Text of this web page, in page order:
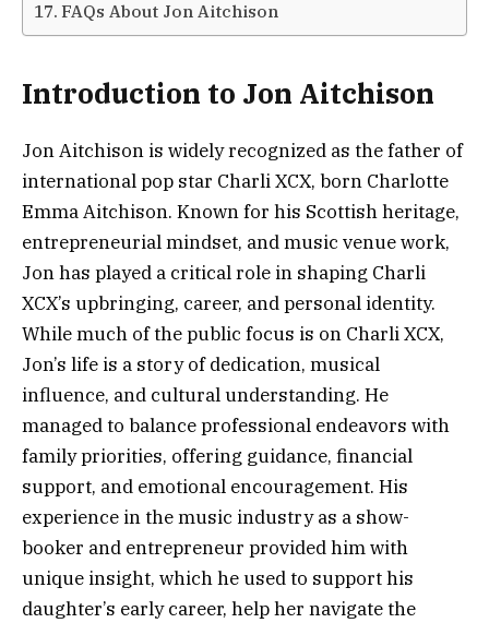
FAQs About Jon Aitchison
Introduction to Jon Aitchison
Jon Aitchison is widely recognized as the father of
international pop star Charli XCX, born Charlotte
Emma Aitchison. Known for his Scottish heritage,
entrepreneurial mindset, and music venue work,
Jon has played a critical role in shaping Charli
XCX’s upbringing, career, and personal identity.
While much of the public focus is on Charli XCX,
Jon’s life is a story of dedication, musical
influence, and cultural understanding. He
managed to balance professional endeavors with
family priorities, offering guidance, financial
support, and emotional encouragement. His
experience in the music industry as a show-
booker and entrepreneur provided him with
unique insight, which he used to support his
daughter’s early career, help her navigate the